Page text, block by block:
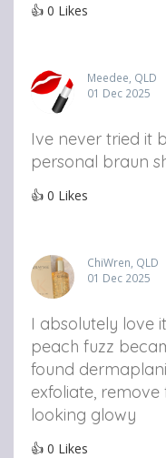
👍 0 Likes
Meedee, QLD
01 Dec 2025
Ive never tried it
personal braun
👍 0 Likes
ChiWren, QLD
01 Dec 2025
I absolutely love
peach fuzz
found
exfoliate,
looking glowy
👍 0 Likes